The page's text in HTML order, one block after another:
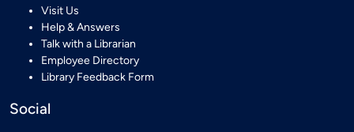
Visit Us
Help & Answers
Talk with a Librarian
Employee Directory
Library Feedback Form
Social